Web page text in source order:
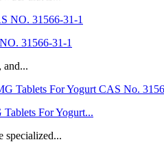
31566-31-1
and...
For Yogurt...
specialized...